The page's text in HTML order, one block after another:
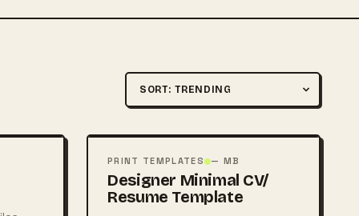
Sort by
PRINT TEMPLATES — MB
Designer Minimal CV/
Resume Template